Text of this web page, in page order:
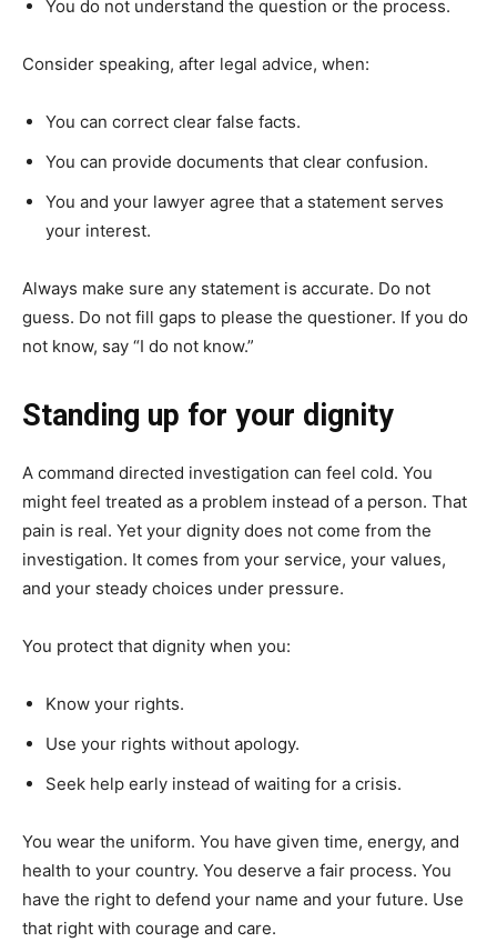
You do not understand the question or the process.
Consider speaking, after legal advice, when:
You can correct clear false facts.
You can provide documents that clear confusion.
You and your lawyer agree that a statement serves
your interest.
Always make sure any statement is accurate. Do not
guess. Do not fill gaps to please the questioner. If you do
not know, say “I do not know.”
Standing up for your dignity
A command directed investigation can feel cold. You
might feel treated as a problem instead of a person. That
pain is real. Yet your dignity does not come from the
investigation. It comes from your service, your values,
and your steady choices under pressure.
You protect that dignity when you:
Know your rights.
Use your rights without apology.
Seek help early instead of waiting for a crisis.
You wear the uniform. You have given time, energy, and
health to your country. You deserve a fair process. You
have the right to defend your name and your future. Use
that right with courage and care.